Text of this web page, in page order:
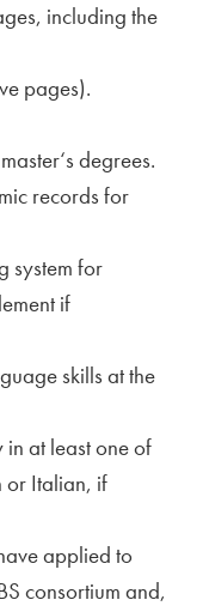
including the
pages).
degrees.
records for
for
if
skills at the
at least one of
or Italian, if
applied to
consortium and,